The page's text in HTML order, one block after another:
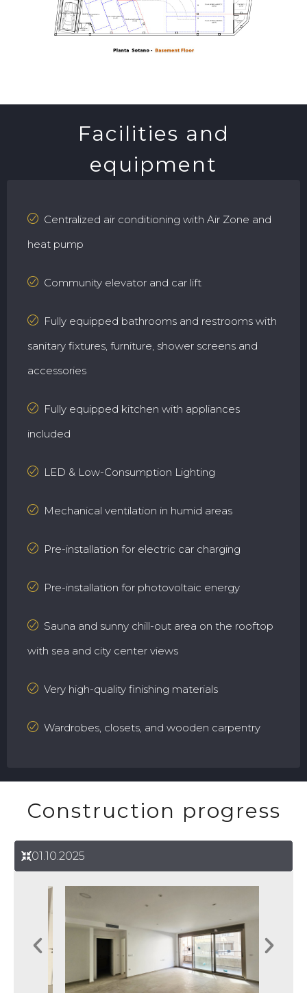
Facilities and
equipment
Centralized air conditioning with Air Zone and
heat pump
Community elevator and car lift
Fully equipped bathrooms and restrooms with
sanitary fixtures, furniture, shower screens and
accessories
Fully equipped kitchen with appliances
included
LED & Low-Consumption Lighting
Mechanical ventilation in humid areas
Pre-installation for electric car charging
Pre-installation for photovoltaic energy
Sauna and sunny chill-out area on the rooftop
with sea and city center views
Very high-quality finishing materials
Wardrobes, closets, and wooden carpentry
Construction progress
01.10.2025